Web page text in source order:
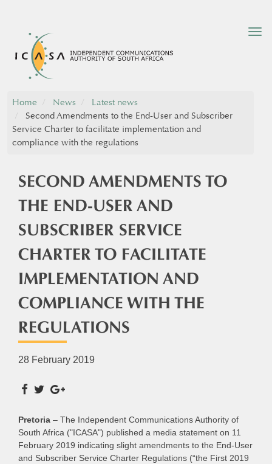
Home News
Latest news
Second Amendments to the End-User and Subscriber
Service Charter to facilitate implementation and
compliance with the regulations
SECOND AMENDMENTS TO
THE END-USER AND
SUBSCRIBER SERVICE
CHARTER TO FACILITATE
IMPLEMENTATION AND
COMPLIANCE WITH THE
REGULATIONS
28 February 2019
Pretoria – The Independent Communications Authority of
South Africa ("ICASA") published a media statement on 11
February 2019 indicating slight amendments to the End-User
and Subscriber Service Charter Regulations (“the First 2019